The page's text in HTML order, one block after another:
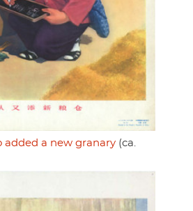
added a new granary (ca.